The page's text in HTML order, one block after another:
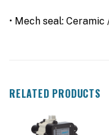
• Mech seal:
RELATED PRODUCTS